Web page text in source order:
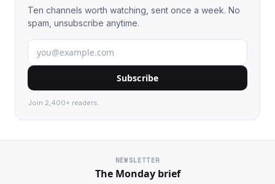
Ten channels worth watching, sent once a week. No
spam, unsubscribe anytime.
Subscribe
Join 2,400+ readers.
NEWSLETTER
The Monday brief